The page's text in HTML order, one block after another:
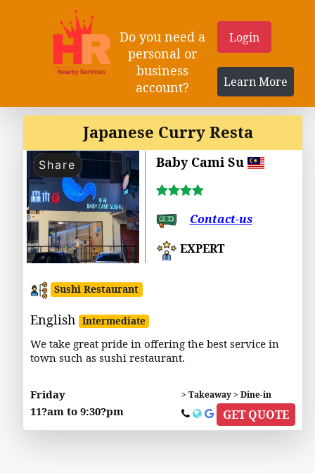
Do you need a
personal or
business
account?
Login
Learn More
Japanese Curry Resta
Share Baby Cami Su
Contact-us
EXPERT
Sushi Restaurant
English Intermediate
We take great pride in offering the best service in
town such as sushi restaurant.
Friday
11?am to 9:30?pm
> Takeaway > Dine-in
GET QUOTE